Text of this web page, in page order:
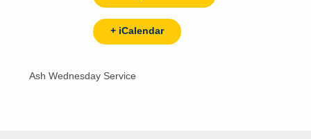
+ iCalendar
Ash Wednesday Service